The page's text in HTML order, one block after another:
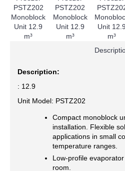
Description:
: 12.9
Unit Model: PSTZ202
Compact monoblock
installation. Flexible
applications in small
temperature ranges.
Low-profile
room.